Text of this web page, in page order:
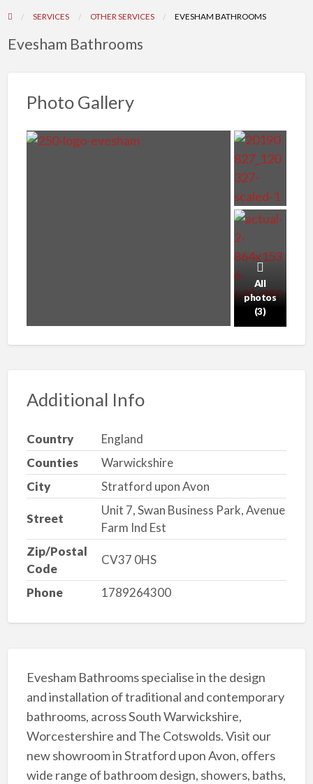
SERVICES OTHER SERVICES EVESHAM BATHROOMS
Evesham Bathrooms
Photo Gallery
All
photos
(3)
Additional Info
Country
England
Counties
Warwickshire
City
Stratford upon Avon
Street
Unit 7, Swan Business Park, Avenue
Farm Ind Est
Zip/Postal
Code
CV37 0HS
Phone 1789264300
Evesham Bathrooms specialise in the design
and installation of traditional and contemporary
bathrooms, across South Warwickshire,
Worcestershire and The Cotswolds. Visit our
new showroom in Stratford upon Avon, offers
wide range of bathroom design, showers, baths,